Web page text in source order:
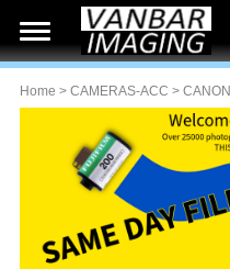
Home > CAMERAS-ACC > CANON